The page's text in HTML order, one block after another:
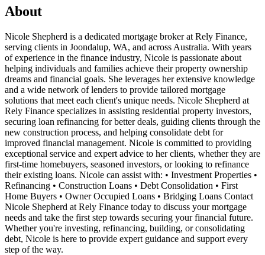
About
Nicole Shepherd is a dedicated mortgage broker at Rely Finance,
serving clients in Joondalup, WA, and across Australia. With years
of experience in the finance industry, Nicole is passionate about
helping individuals and families achieve their property ownership
dreams and financial goals. She leverages her extensive knowledge
and a wide network of lenders to provide tailored mortgage
solutions that meet each client's unique needs. Nicole Shepherd at
Rely Finance specializes in assisting residential property investors,
securing loan refinancing for better deals, guiding clients through the
new construction process, and helping consolidate debt for
improved financial management. Nicole is committed to providing
exceptional service and expert advice to her clients, whether they are
first-time homebuyers, seasoned investors, or looking to refinance
their existing loans. Nicole can assist with: • Investment Properties •
Refinancing • Construction Loans • Debt Consolidation • First
Home Buyers • Owner Occupied Loans • Bridging Loans Contact
Nicole Shepherd at Rely Finance today to discuss your mortgage
needs and take the first step towards securing your financial future.
Whether you're investing, refinancing, building, or consolidating
debt, Nicole is here to provide expert guidance and support every
step of the way.